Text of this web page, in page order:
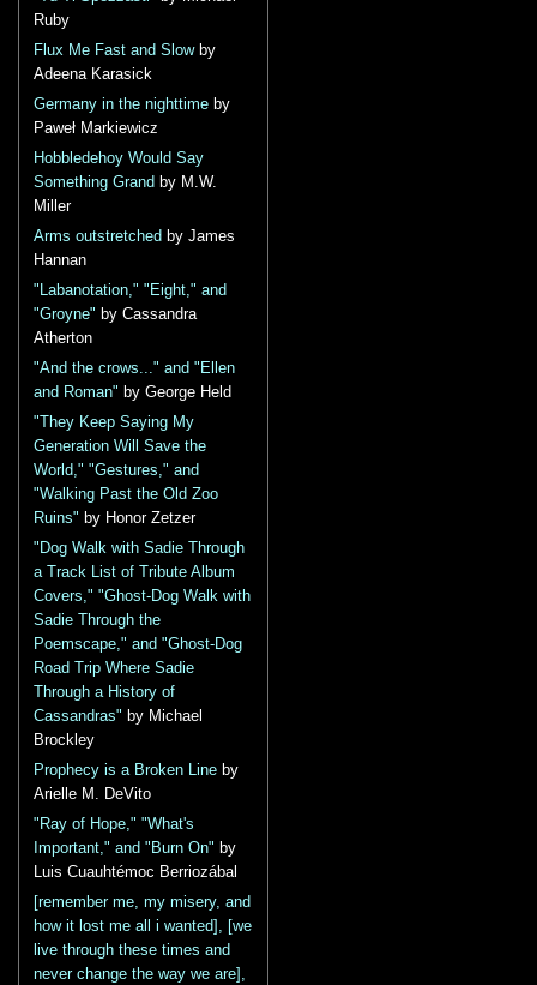
Ruby
Flux Me Fast and Slowby
Adeena Karasick
Germany in the nighttime by
Paweł Markiewicz
Hobbledehoy Would Say
Something Grand by M.W.
Miller
Arms outstretched by James
Hannan
"Labanotation," "Eight," and
"Groyne" by Cassandra
Atherton
"And the crows..." and "Ellen
and Roman" by George Held
"They Keep Saying My
Generation Will Save the
World," "Gestures," and
"Walking Past the Old Zoo
Ruins" by Honor Zetzer
"Dog Walk with Sadie Through
a Track List of Tribute Album
Covers," "Ghost-Dog Walk with
Sadie Through the
Poemscape," and "Ghost-Dog
Road Trip Where Sadie
Through a History of
Cassandras" by Michael
Brockley
Prophecy is a Broken Line by
Arielle M. DeVito
"Ray of Hope," "What's
Important," and "Burn On" by
Luis Cuauhtémoc Berriozábal
[remember me, my misery, and
how it lost me all i wanted], [we
live through these times and
never change the way we are],